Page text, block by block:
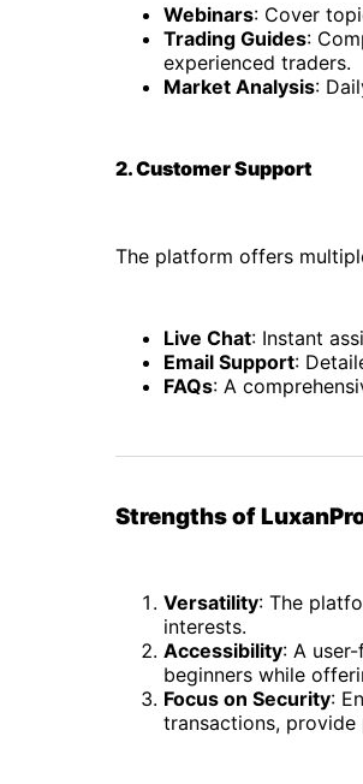
Webinars: Cover
Trading Guides:
experienced traders.
Market Analysis:
2. Customer Support
The platform offers
Live Chat: Instant
Email Support:
FAQs: A
Strengths of
Versatility: The
interests.
Accessibility: A
beginners while
Focus on Security:
transactions, provide